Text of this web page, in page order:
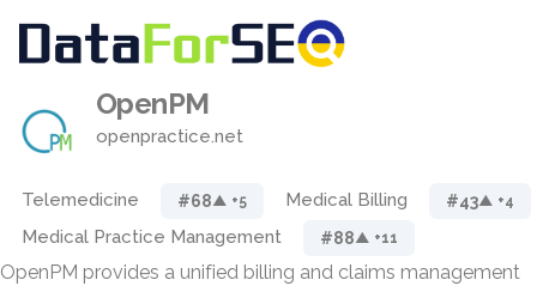
OpenPM
openpractice.net
Telemedicine #68▲ +5 Medical Billing #43▲ +4
Medical Practice Management #88▲ +11
OpenPM provides a unified billing and claims management